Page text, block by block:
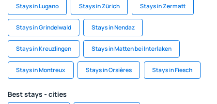
Stays in Lugano Stays in Zürich Stays in Zermatt
Stays in Grindelwald Stays in Nendaz
Stays in Kreuzlingen Stays in Matten bei Interlaken
Stays in Montreux Stays in Orsières Stays in Fiesch
Best stays - cities